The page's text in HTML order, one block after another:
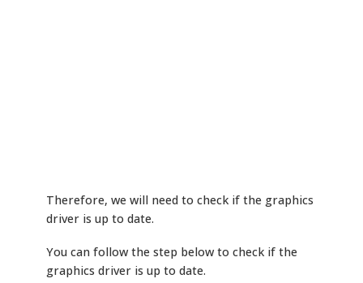
Therefore, we will need to check if the graphics
driver is up to date.
You can follow the step below to check if the
graphics driver is up to date.